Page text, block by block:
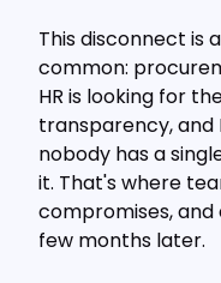
This disconnect is
common:
HR is looking for
transparency,
nobody has a
it. That's where
compromises,
few months later.